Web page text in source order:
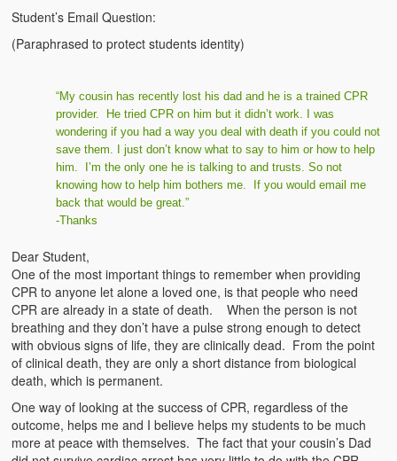
Student’s Email Question:
(Paraphrased to protect students identity)
“My cousin has recently lost his dad and he is a trained CPR
provider. He tried CPR on him but it didn’t work. I was
wondering if you had a way you deal with death if you could not
save them. I just don’t know what to say to him or how to help
him. I’m the only one he is talking to and trusts. So not
knowing how to help him bothers me. If you would email me
back that would be great.”
-Thanks
Dear Student,
One of the most important things to remember when providing
CPR to anyone let alone a loved one, is that people who need
CPR are already in a state of death. When the person is not
breathing and they don’t have a pulse strong enough to detect
with obvious signs of life, they are clinically dead. From the point
of clinical death, they are only a short distance from biological
death, which is permanent.
One way of looking at the success of CPR, regardless of the
outcome, helps me and I believe helps my students to be much
more at peace with themselves. The fact that your cousin’s Dad